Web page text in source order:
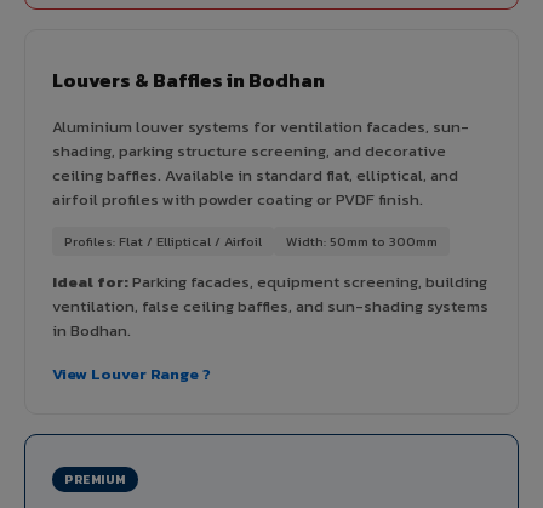
Louvers & Baffles in Bodhan
Aluminium louver systems for ventilation facades, sun-
shading, parking structure screening, and decorative
ceiling baffles. Available in standard flat, elliptical, and
airfoil profiles with powder coating or PVDF finish.
Profiles: Flat / Elliptical / Airfoil Width: 50mm to 300mm
Ideal for:Parking facades, equipment screening, building
ventilation, false ceiling baffles, and sun-shading systems
in Bodhan.
View Louver Range ?
PREMIUM